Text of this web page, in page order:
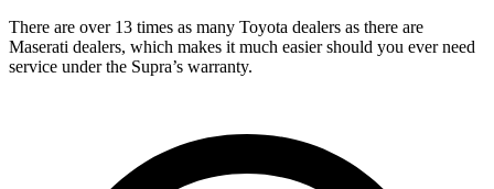
There are over 13 times as many Toyota dealers as there are
Maserati dealers, which makes it much easier should you ever need
service under the Supra’s warranty.